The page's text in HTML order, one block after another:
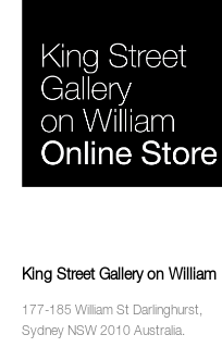
King Street Gallery on William
177-185 William St Darlinghurst,
Sydney NSW 2010 Australia.